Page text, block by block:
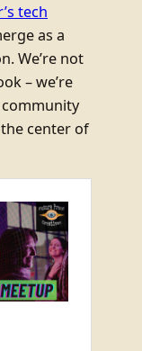
tech
as a
We’re not
– we’re
center of